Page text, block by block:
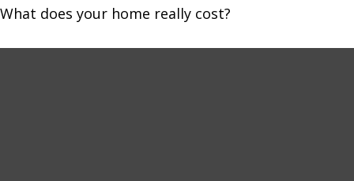
What does your home really cost?